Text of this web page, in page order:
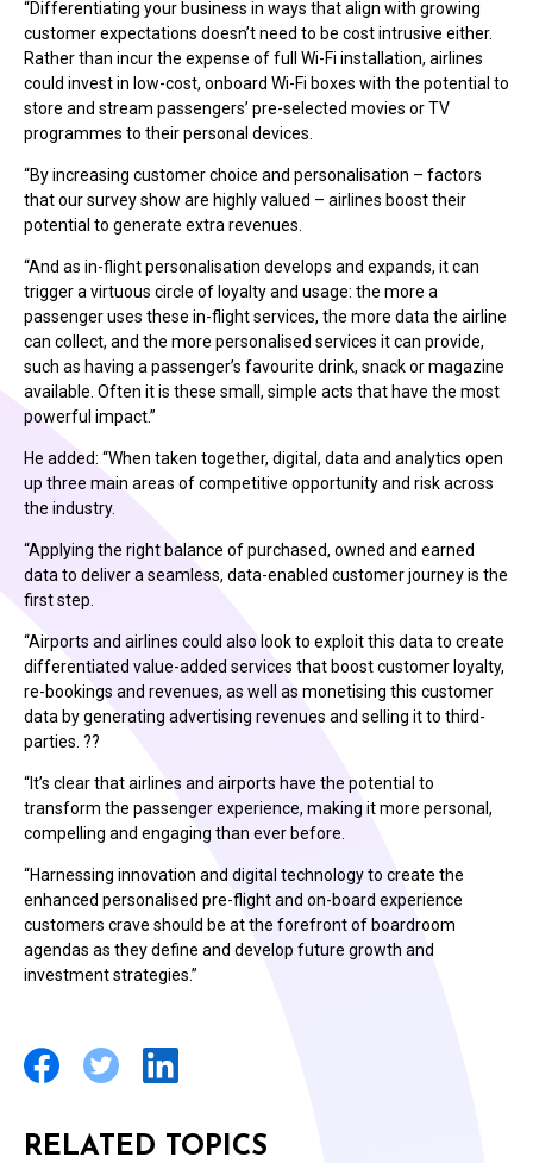
“Differentiating your business in ways that align with growing
customer expectations doesn’t need to be cost intrusive either.
Rather than incur the expense of full Wi-Fi installation, airlines
could invest in low-cost, onboard Wi-Fi boxes with the potential to
store and stream passengers’ pre-selected movies or TV
programmes to their personal devices.
“By increasing customer choice and personalisation – factors
that our survey show are highly valued – airlines boost their
potential to generate extra revenues.
“And as in-flight personalisation develops and expands, it can
trigger a virtuous circle of loyalty and usage: the more a
passenger uses these in-flight services, the more data the airline
can collect, and the more personalised services it can provide,
such as having a passenger’s favourite drink, snack or magazine
available. Often it is these small, simple acts that have the most
powerful impact.”
He added: “When taken together, digital, data and analytics open
up three main areas of competitive opportunity and risk across
the industry.
“Applying the right balance of purchased, owned and earned
data to deliver a seamless, data-enabled customer journey is the
first step.
“Airports and airlines could also look to exploit this data to create
differentiated value-added services that boost customer loyalty,
re-bookings and revenues, as well as monetising this customer
data by generating advertising revenues and selling it to third-
parties. ??
“It’s clear that airlines and airports have the potential to
transform the passenger experience, making it more personal,
compelling and engaging than ever before.
“Harnessing innovation and digital technology to create the
enhanced personalised pre-flight and on-board experience
customers crave should be at the forefront of boardroom
agendas as they define and develop future growth and
investment strategies.”
RELATED TOPICS